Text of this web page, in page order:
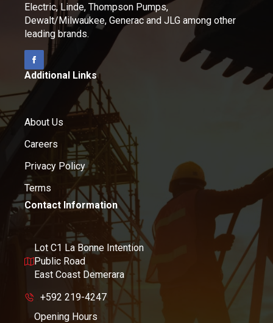
Electric, Linde, Thompson Pumps,
Dewalt/Milwaukee, Generac and JLG among other
leading brands.
Additional Links
About Us
Careers
Privacy Policy
Terms
Contact Information
Lot C1 La Bonne Intention
Public Road
East Coast Demerara
+592 219-4247
Opening Hours